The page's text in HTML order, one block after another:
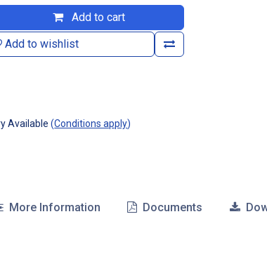
Add to cart
Add to wishlist
Available (Conditions apply)
More Information Documents